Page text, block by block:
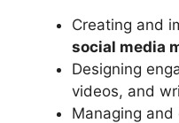
Creating and
social media
Designing
videos, and
Managing